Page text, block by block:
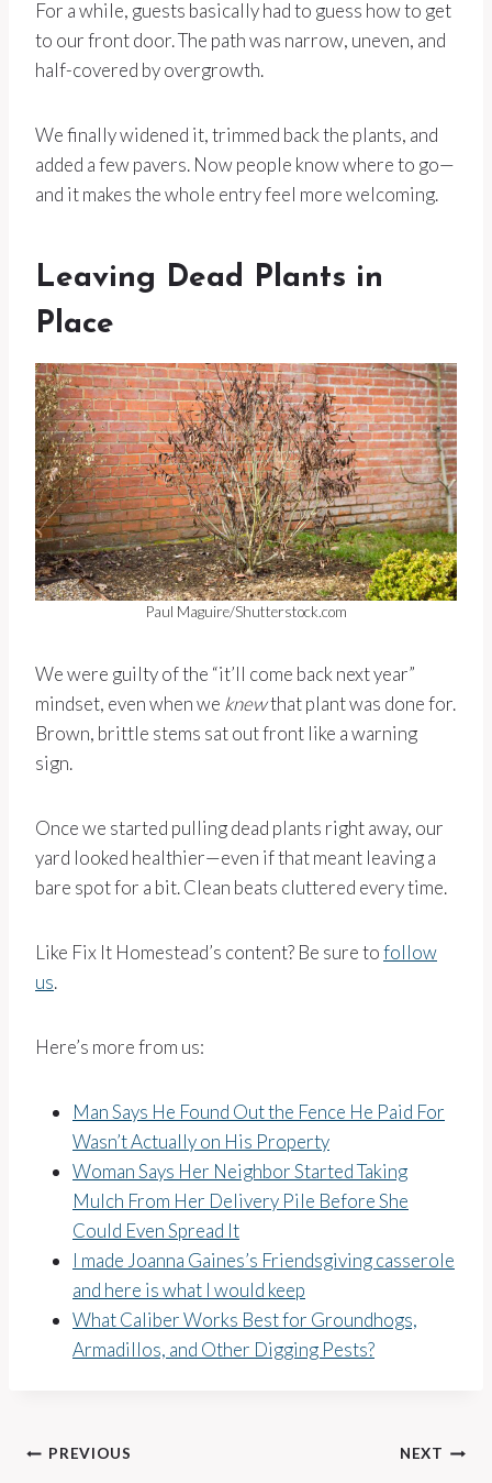
For a while, guests basically had to guess how to get
to our front door. The path was narrow, uneven, and
half-covered by overgrowth.
We finally widened it, trimmed back the plants, and
added a few pavers. Now people know where to go—
and it makes the whole entry feel more welcoming.
Leaving Dead Plants in
Place
Paul Maguire/Shutterstock.com
We were guilty of the “it’ll come back next year”
mindset, even when we knewthat plant was done for.
Brown, brittle stems sat out front like a warning
sign.
Once we started pulling dead plants right away, our
yard looked healthier—even if that meant leaving a
bare spot for a bit. Clean beats cluttered every time.
Like Fix It Homestead’s content? Be sure tofollow
us.
Here’s more from us:
Man Says He Found Out the Fence He Paid For
Wasn’t Actually on His Property
Woman Says Her Neighbor Started Taking
Mulch From Her Delivery Pile Before She
Could Even Spread It
I made Joanna Gaines’s Friendsgiving casserole
and here is what I would keep
What Caliber Works Best for Groundhogs,
Armadillos, and Other Digging Pests?
Post
PREVIOUS NEXT